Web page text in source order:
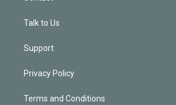
Talk to Us
Support
Privacy Policy
Terms and Conditions